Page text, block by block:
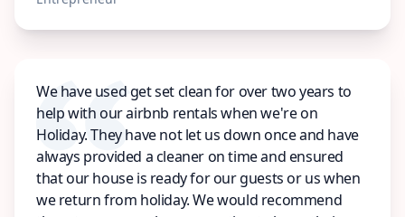
We have used get set clean for over two years to
help with our airbnb rentals when we're on
Holiday. They have not let us down once and have
always provided a cleaner on time and ensured
that our house is ready for our guests or us when
we return from holiday. We would recommend